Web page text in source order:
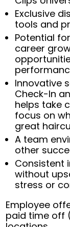
Exclusive
tools and
Potential
career
Innovative
Check-In
helps take
focus on
great
A team
other
Consistent
without
stress or
Employee
paid time off